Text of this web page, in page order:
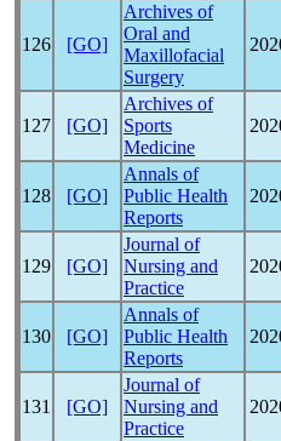
126 [GO]
Archives of
Oral and
Maxillofacial
Surgery
127 [GO]
Archives of
Sports
Medicine
128 [GO]
Annals of
Public Health
Reports
129 [GO]
Journal of
Nursing and
Practice
130 [GO]
Annals of
Public Health
Reports
131 [GO]
Journal of
Nursing and
Practice